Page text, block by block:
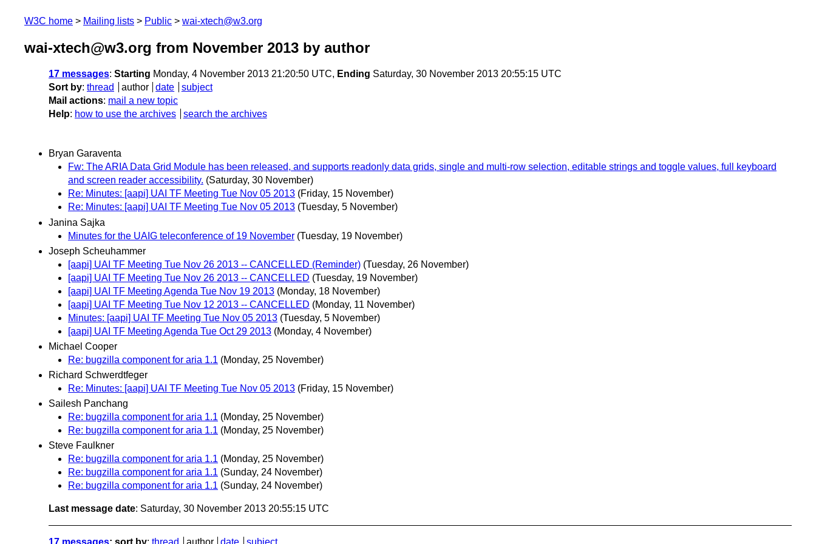
W3C home Mailing lists Public wai-xtech@w3.org
wai-xtech@w3.org from November 2013 by author
17 messages: Starting Monday, 4 November 2013 21:20:50 UTC, Ending Saturday, 30 November 2013 20:55:15 UTC
Sort by: thread author date
subject
Mail actions: mail a new topic
Help: how to use the archives search the archives
Bryan Garaventa
Fw: The ARIA Data Grid Module has been released, and supports readonly data grids, single and multi-row selection, editable strings and toggle values, full keyboard
and screen reader accessibility. (Saturday, 30 November)
Re: Minutes: [aapi] UAI TF Meeting Tue Nov 05 2013 (Friday, 15 November)
Re: Minutes: [aapi] UAI TF Meeting Tue Nov 05 2013 (Tuesday, 5 November)
Janina Sajka
Minutes for the UAIG teleconference of 19 November (Tuesday, 19 November)
Joseph Scheuhammer
[aapi] UAI TF Meeting Tue Nov 26 2013 -- CANCELLED (Reminder) (Tuesday, 26 November)
[aapi] UAI TF Meeting Tue Nov 26 2013 -- CANCELLED (Tuesday, 19 November)
[aapi] UAI TF Meeting Agenda Tue Nov 19 2013 (Monday, 18 November)
[aapi] UAI TF Meeting Tue Nov 12 2013 -- CANCELLED (Monday, 11 November)
Minutes: [aapi] UAI TF Meeting Tue Nov 05 2013 (Tuesday, 5 November)
[aapi] UAI TF Meeting Agenda Tue Oct 29 2013 (Monday, 4 November)
Michael Cooper
Re: bugzilla component for aria 1.1 (Monday, 25 November)
Richard Schwerdtfeger
Re: Minutes: [aapi] UAI TF Meeting Tue Nov 05 2013 (Friday, 15 November)
Sailesh Panchang
Re: bugzilla component for aria 1.1 (Monday, 25 November)
Re: bugzilla component for aria 1.1 (Monday, 25 November)
Steve Faulkner
Re: bugzilla component for aria 1.1 (Monday, 25 November)
Re: bugzilla component for aria 1.1 (Sunday, 24 November)
Re: bugzilla component for aria 1.1 (Sunday, 24 November)
Last message date: Saturday, 30 November 2013 20:55:15 UTC